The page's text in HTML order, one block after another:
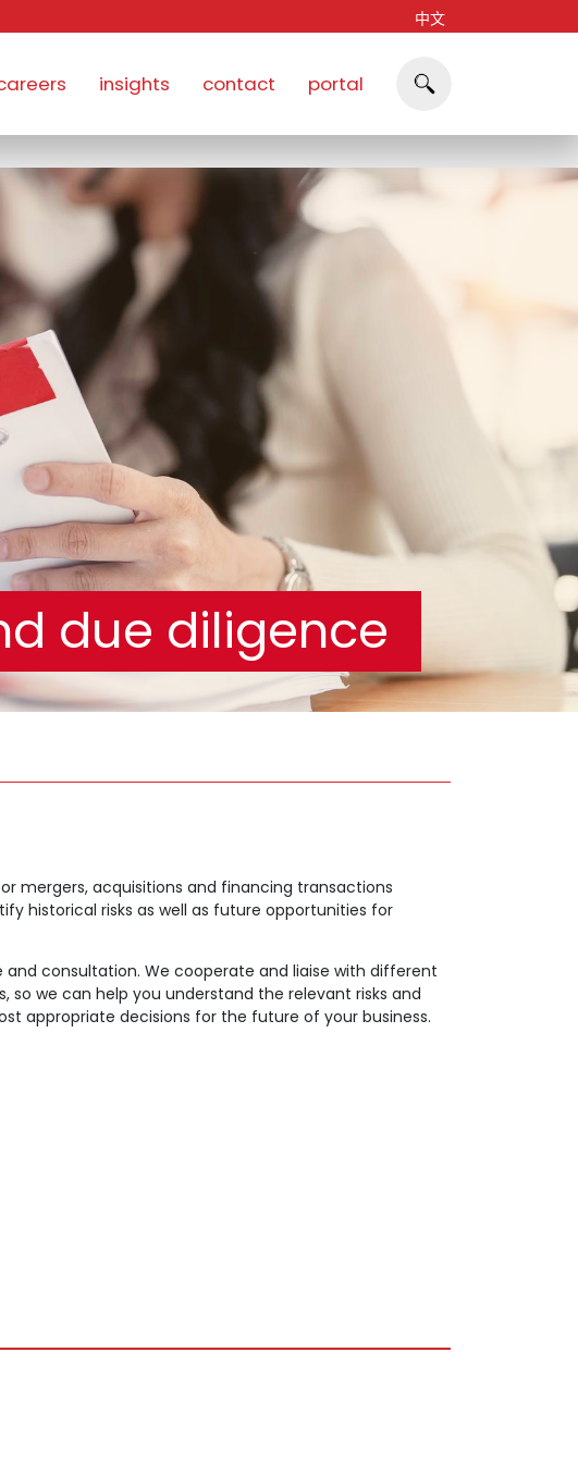
中文
insights contact portal
due diligence
mergers, acquisitions and financing transactions
historical risks as well as future opportunities for
consultation. We cooperate and liaise with different
so we can help you understand the relevant risks and
appropriate decisions for the future of your business.